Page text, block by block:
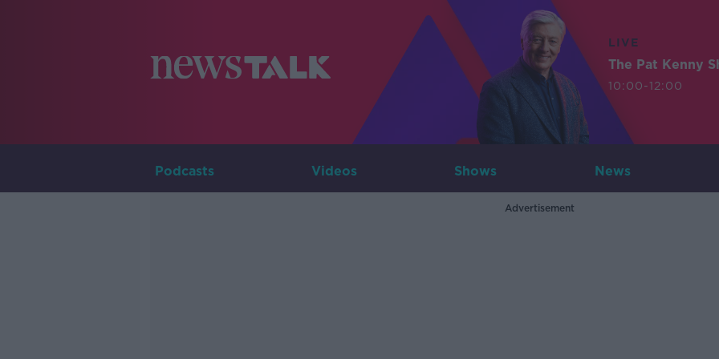
LIVE
The Pat Kenny
10:00-12:00
Podcasts Videos Shows News
Advertisement